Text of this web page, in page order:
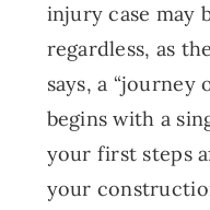
injury case may
regardless, as
says, a “journey
begins with a
your first steps
your